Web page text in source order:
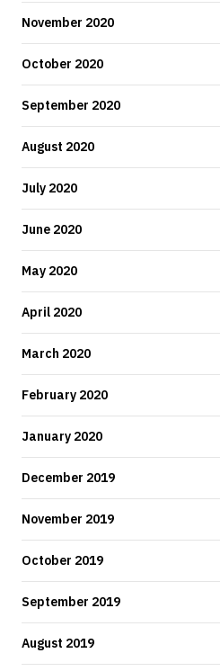
November 2020
October 2020
September 2020
August 2020
July 2020
June 2020
May 2020
April 2020
March 2020
February 2020
January 2020
December 2019
November 2019
October 2019
September 2019
August 2019